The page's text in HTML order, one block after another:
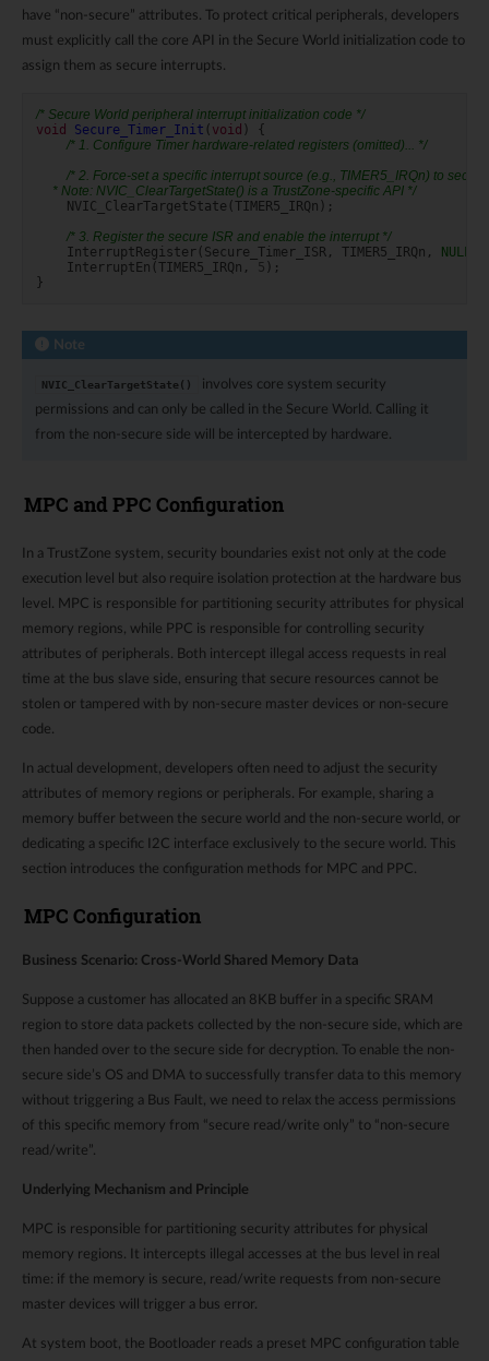
have “non-secure” attributes. To protect critical peripherals, developers
must explicitly call the core API in the Secure World initialization code to
assign them as secure interrupts.
/* Secure World peripheral interrupt initialization code */
void
Secure_Timer_Init void )
{
/* 1. Configure Timer hardware-related registers (omitted)... */
/* 2. Force-set a specific interrupt source (e.g., TIMER5_IRQn) to
     * Note: NVIC_ClearTargetState() is a TrustZone-specific API */
NVIC_ClearTargetState TIMER5_IRQn );
/* 3. Register the secure ISR and enable the interrupt */
InterruptRegister Secure_Timer_ISR , TIMER5_IRQn , NULL
InterruptEn TIMER5_IRQn , 5 );
}
Note
NVIC_ClearTargetState()
involves core system security
permissions and can only be called in the Secure World. Calling it
from the non-secure side will be intercepted by hardware.
MPC and PPC Configuration
In a TrustZone system, security boundaries exist not only at the code
execution level but also require isolation protection at the hardware bus
level. MPC is responsible for partitioning security attributes for physical
memory regions, while PPC is responsible for controlling security
attributes of peripherals. Both intercept illegal access requests in real
time at the bus slave side, ensuring that secure resources cannot be
stolen or tampered with by non-secure master devices or non-secure
code.
In actual development, developers often need to adjust the security
attributes of memory regions or peripherals. For example, sharing a
memory buffer between the secure world and the non-secure world, or
dedicating a specific I2C interface exclusively to the secure world. This
section introduces the configuration methods for MPC and PPC.
MPC Configuration
Business Scenario: Cross-World Shared Memory Data
Suppose a customer has allocated an 8KB buffer in a specific SRAM
region to store data packets collected by the non-secure side, which are
then handed over to the secure side for decryption. To enable the non-
secure side’s OS and DMA to successfully transfer data to this memory
without triggering a Bus Fault, we need to relax the access permissions
of this specific memory from “secure read/write only” to “non-secure
read/write”.
Underlying Mechanism and Principle
MPC is responsible for partitioning security attributes for physical
memory regions. It intercepts illegal accesses at the bus level in real
time: if the memory is secure, read/write requests from non-secure
master devices will trigger a bus error.
At system boot, the Bootloader reads a preset MPC configuration table